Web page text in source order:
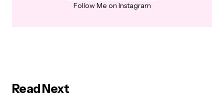
Follow Me on Instagram
Read Next